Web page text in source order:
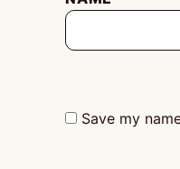
Save my